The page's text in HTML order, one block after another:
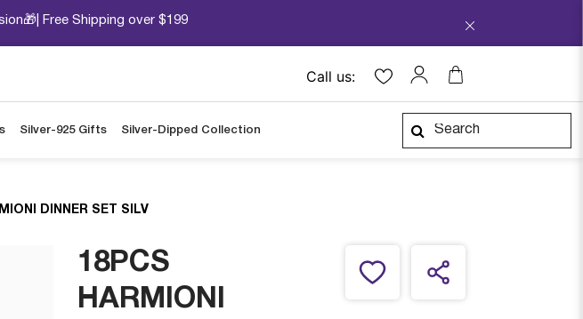
Free Shipping over $199
Call us:
Silver-925 Gifts Silver-Dipped Collection
DINNER SET SILV
18PCS
HARMIONI